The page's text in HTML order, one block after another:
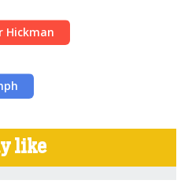
Hickman
like